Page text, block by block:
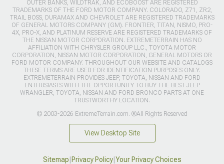
OUTER BANKS, WILDTRAK, AND ECOBOOST ARE REGISTERED
TRADEMARKS OF THE FORD MOTOR COMPANY. COLORADO, Z71, ZR2,
TRAIL BOSS, DURAMAX AND CHEVROLET ARE REGISTERED TRADEMARKS
OF GENERAL MOTORS COMPANY (GM). FRONTIER, TITAN, NISMO, PRO-
4X, PRO-X, AND PLATINUM RESERVE ARE REGISTERED TRADEMARKS OF
THE NISSAN MOTOR CORPORATION. EXTREMETERRAIN HAS NO
AFFILIATION WITH CHRYSLER GROUP LLC., TOYOTA MOTOR
CORPORATION, NISSAN MOTOR CORPORATION, GENERAL MOTORS OR
FORD MOTOR COMPANY. THROUGHOUT OUR WEBSITE AND CATALOGS
THESE TERMS ARE USED FOR IDENTIFICATION PURPOSES ONLY.
EXTREMETERRAIN PROVIDES JEEP, TOYOTA, NISSAN AND FORD
ENTHUSIASTS WITH THE OPPORTUNITY TO BUY THE BEST JEEP
WRANGLER, TOYOTA, NISSAN AND FORD BRONCO PARTS AT ONE
TRUSTWORTHY LOCATION.
© 2003-2026 ExtremeTerrain.com. ®All Rights Reserved
View Desktop Site
Sitemap|Privacy Policy|Your Privacy Choices